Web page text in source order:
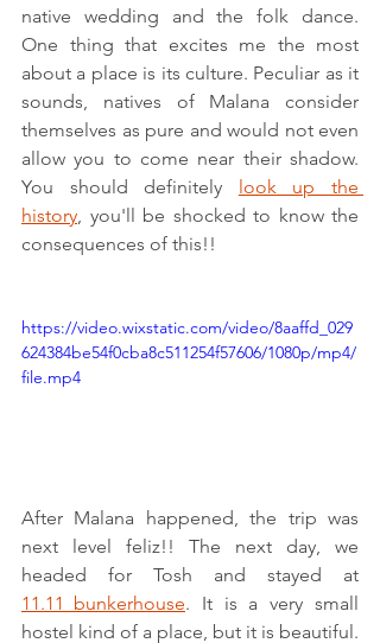
native wedding and the folk dance.
One thing that excites me the most
about a place is its culture. Peculiar as it
sounds, natives of Malana consider
themselves as pure and would not even
allow you to come near their shadow.
You should definitely look up the
history , you'll be shocked to know the
consequences of this!!
https://video.wixstatic.com/video/8aaffd_029
624384be54f0cba8c511254f57606/1080p/mp4/
file.mp4
After Malana happened, the trip was
next level feliz!! The next day, we
11.11_bunkerhouse. It is a very small
hostel kind of a place, but it is beautiful.